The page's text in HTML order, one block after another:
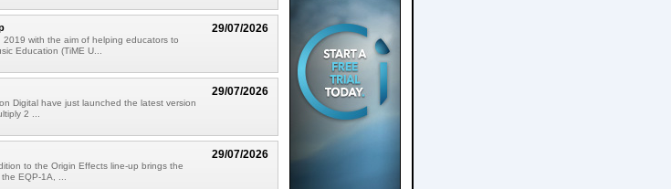
29/07/2026
with the aim of helping educators to
Education (TiME U...
29/07/2026
Digital have just launched the latest version
2 ...
29/07/2026
to the Origin Effects line-up brings the
EQP-1A, ...